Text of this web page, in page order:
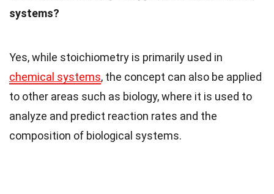
systems?
Yes, while stoichiometry is primarily used in
chemical systems, the concept can also be applied
to other areas such as biology, where it is used to
analyze and predict reaction rates and the
composition of biological systems.